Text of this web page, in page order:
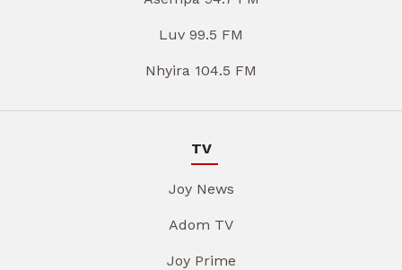
Luv 99.5 FM
Nhyira 104.5 FM
TV
Joy News
Adom TV
Joy Prime